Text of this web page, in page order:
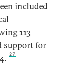
included
113
support for
27